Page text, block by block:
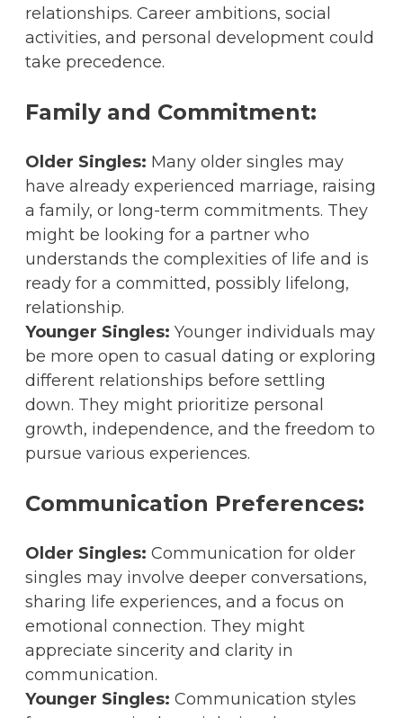
relationships. Career ambitions, social
activities, and personal development could
take precedence.
Family and Commitment:
Older Singles: Many older singles may
have already experienced marriage, raising
a family, or long-term commitments. They
might be looking for a partner who
understands the complexities of life and is
ready for a committed, possibly lifelong,
relationship.
Younger Singles: Younger individuals may
be more open to casual dating or exploring
different relationships before settling
down. They might prioritize personal
growth, independence, and the freedom to
pursue various experiences.
Communication Preferences:
Older Singles: Communication for older
singles may involve deeper conversations,
sharing life experiences, and a focus on
emotional connection. They might
appreciate sincerity and clarity in
communication.
Younger Singles: Communication styles